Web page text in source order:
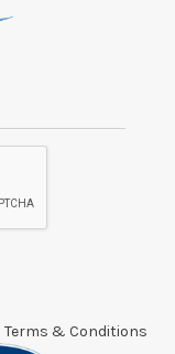
Terms & Conditions